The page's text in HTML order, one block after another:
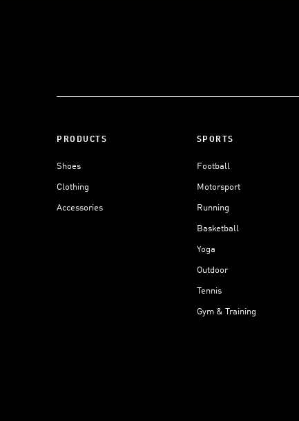
PRODUCTS
Shoes
Clothing
Accessories
SPORTS
Football
Motorsport
Running
Basketball
Yoga
Outdoor
Tennis
Gym & Training